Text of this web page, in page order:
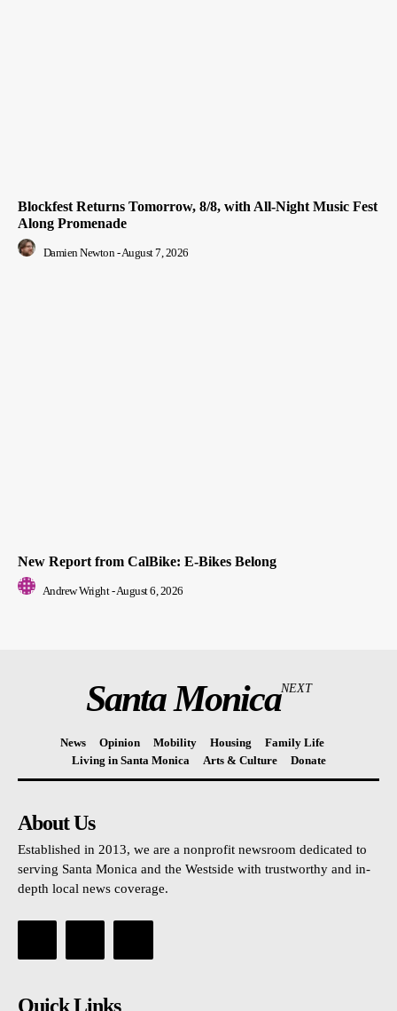
Blockfest Returns Tomorrow, 8/8, with All-Night Music Fest
Along Promenade
Damien Newton -August 7, 2026
New Report from CalBike: E-Bikes Belong
Andrew Wright -August 6, 2026
Santa MonicaNEXT
News Opinion Mobility Housing
Family Life
Living in Santa Monica
Arts & Culture Donate
About Us
Established in 2013, we are a nonprofit newsroom dedicated to
serving Santa Monica and the Westside with trustworthy and in-
depth local news coverage.
Quick Links